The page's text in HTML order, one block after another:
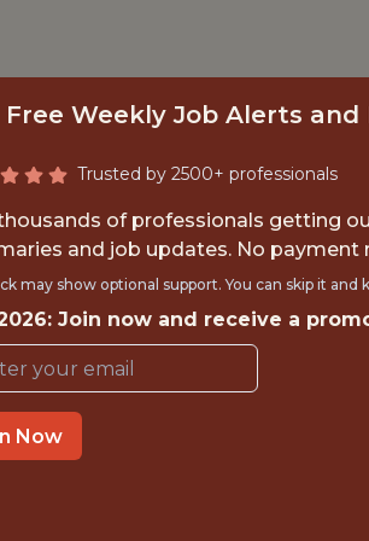
AREA
Arizona
Free Weekly Job Alerts and
Trusted by 2500+ professionals
of professionals getting
and job updates. No payment
may show optional support. You can skip it and
Join now and receive a
Now